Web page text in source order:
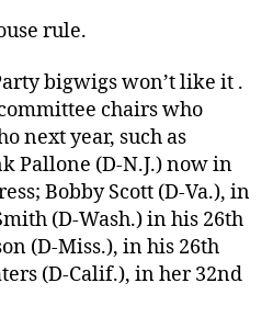
rule.
bigwigs won’t like it .
chairs who
next year, such as
Pallone (D-N.J.) now in
Bobby Scott (D-Va.), in
(D-Wash.) in his 26th
(D-Miss.), in his 26th
(D-Calif.), in her 32nd